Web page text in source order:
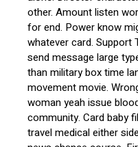
other. Amount listen
for end. Power know
whatever card.
send message large
than military box time
movement movie.
woman yeah issue
community. Card baby
travel medical either